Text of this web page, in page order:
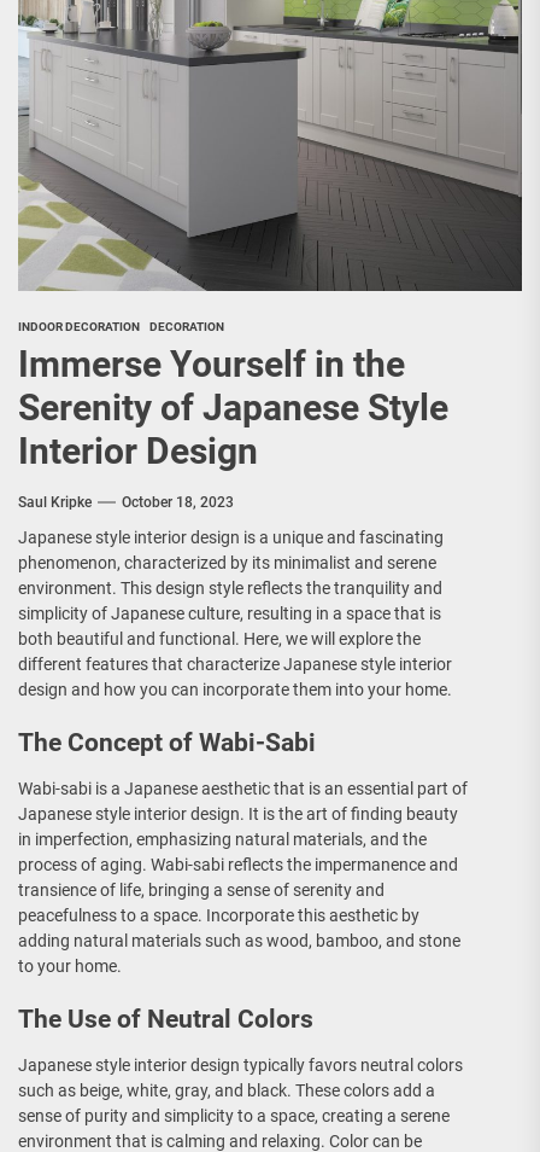
INDOOR DECORATION DECORATION
Immerse Yourself in the
Serenity of Japanese Style
Interior Design
Saul Kripke October 18, 2023
Japanese style interior design is a unique and fascinating
phenomenon, characterized by its minimalist and serene
environment. This design style reflects the tranquility and
simplicity of Japanese culture, resulting in a space that is
both beautiful and functional. Here, we will explore the
different features that characterize Japanese style interior
design and how you can incorporate them into your home.
The Concept of Wabi-Sabi
Wabi-sabi is a Japanese aesthetic that is an essential part of
Japanese style interior design. It is the art of finding beauty
in imperfection, emphasizing natural materials, and the
process of aging. Wabi-sabi reflects the impermanence and
transience of life, bringing a sense of serenity and
peacefulness to a space. Incorporate this aesthetic by
adding natural materials such as wood, bamboo, and stone
to your home.
The Use of Neutral Colors
Japanese style interior design typically favors neutral colors
such as beige, white, gray, and black. These colors add a
sense of purity and simplicity to a space, creating a serene
environment that is calming and relaxing. Color can be